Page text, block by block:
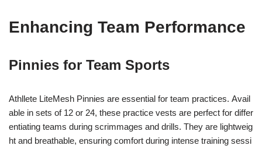
Enhancing Team Performance
Pinnies for Team Sports
Athllete LiteMesh Pinnies are essential for team practices. Avail
able in sets of 12 or 24, these practice vests are perfect for differ
entiating teams during scrimmages and drills. They are lightweig
ht and breathable, ensuring comfort during intense training sessi